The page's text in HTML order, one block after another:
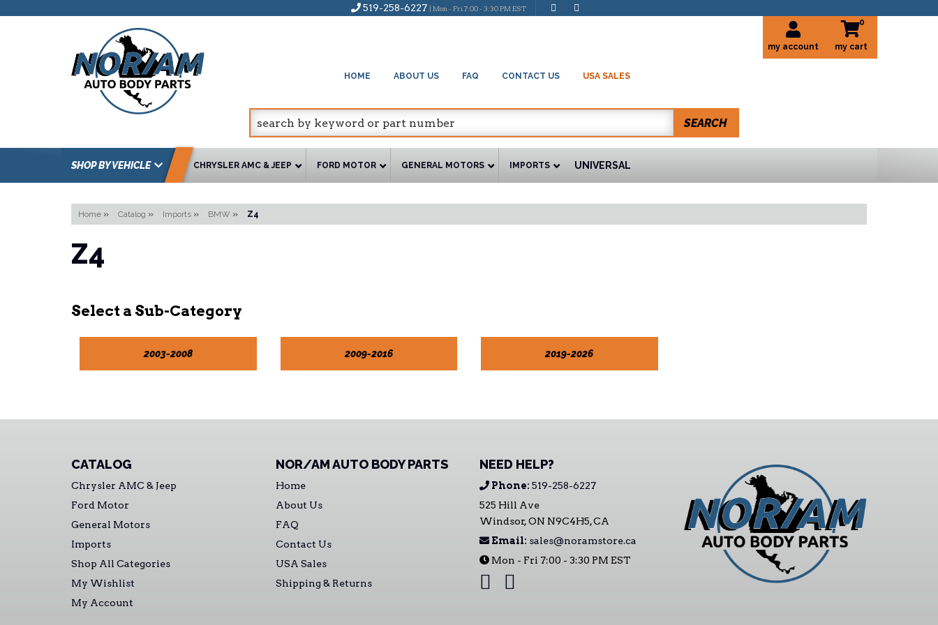
519-258-6227 | Mon - Fri 7:00 - 3:30 PM EST
HOME ABOUT US FAQ CONTACT US USA SALES
my account
0
SEARCH
SHOP BY VEHICLE CHRYSLER AMC & JEEP FORD MOTOR GENERAL MOTORS IMPORTS UNIVERSAL
Home » Catalog » Imports » BMW » Z4
Z4
2003-2008 2009-2016 2019-2026
CATALOG
Chrysler AMC & Jeep
Ford Motor
General Motors
Imports
Shop All Categories
My Wishlist
My Account
NOR/AM AUTO BODY PARTS
Home
About Us
FAQ
Contact Us
USA Sales
Shipping & Returns
NEED HELP?
Phone: 519-258-6227
525 Hill Ave
Windsor, ON N9C4H5, CA
Email: sales@noramstore.ca
Mon - Fri 7:00 - 3:30 PM EST